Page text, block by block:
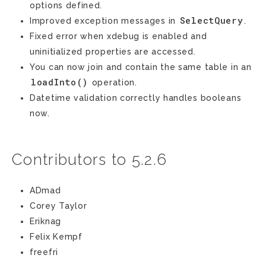
options defined.
Improved exception messages in SelectQuery.
Fixed error when xdebug is enabled and
uninitialized properties are accessed.
You can now join and contain the same table in an
loadInto()
operation.
Datetime validation correctly handles booleans
now.
Contributors to 5.2.6
ADmad
Corey Taylor
Eriknag
Felix Kempf
freefri